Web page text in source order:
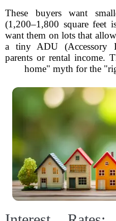
These buyers want
(1,200–1,800 square feet
want them on lots that
a tiny ADU (Accessory
parents or rental income.
home" myth for the